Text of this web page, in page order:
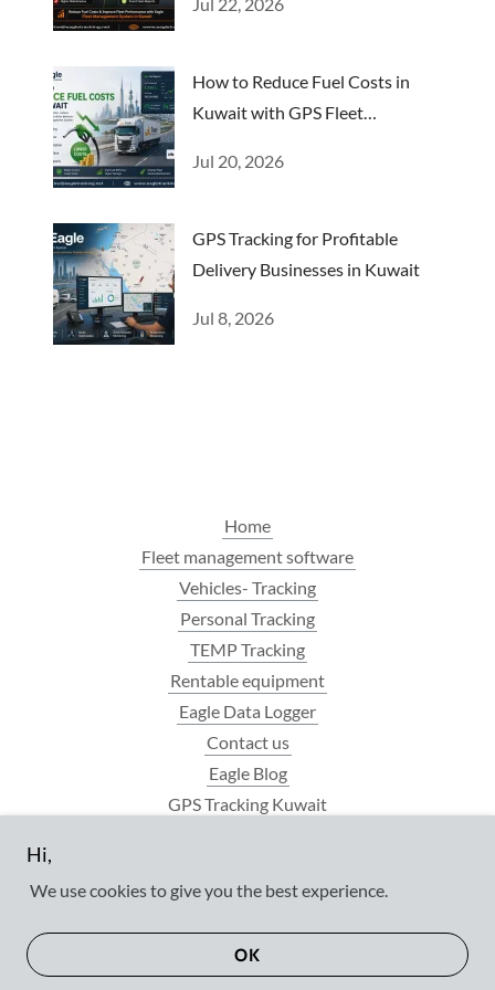
How to Reduce Fuel Costs in
Kuwait with GPS Fleet
Jul 20, 2026
GPS Tracking for Profitable
Delivery Businesses in Kuwait
Jul 8, 2026
Home
Fleet management software
Vehicles- Tracking
Personal Tracking
TEMP Tracking
Rentable equipment
Eagle Data Logger
Contact us
Eagle Blog
GPS Tracking Kuwait
Hi,
We use cookies to give you the best experience.
OK